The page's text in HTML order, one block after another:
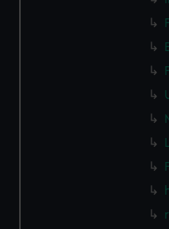
marketing to your
from third-party sources.
cookies, change your